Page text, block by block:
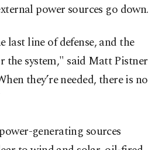
power sources go down.
last line of ​defense, and the
‍the system," said Matt Pistner
they’re needed, there is no
generating sources